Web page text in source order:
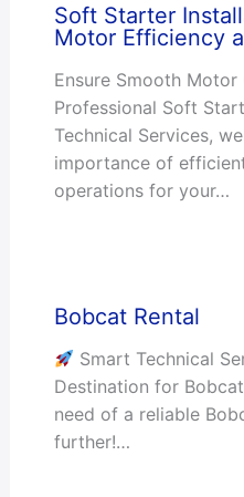
Soft Starter
Motor Efficiency
Ensure Smooth
Professional Soft
Technical Services,
importance of
operations for your…
Bobcat Rental
Smart Technical
Destination for
need of a reliable
further!…